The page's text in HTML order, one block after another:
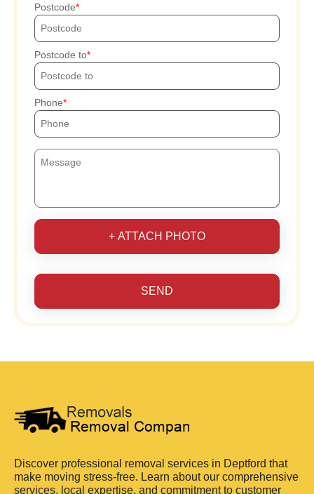
Postcode
Postcode to
Phone
+ ATTACH PHOTO
SEND
Discover professional removal services in Deptford that
make moving stress-free. Learn about our comprehensive
services, local expertise, and commitment to customer